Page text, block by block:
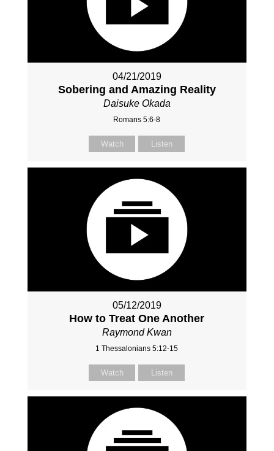
04/21/2019
Sobering and Amazing Reality
Daisuke Okada
Romans 5:6-8
Watch Listen
05/12/2019
How to Treat One Another
Raymond Kwan
1 Thessalonians 5:12-15
Watch Listen